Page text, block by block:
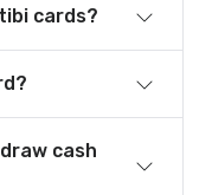
cards?
cash